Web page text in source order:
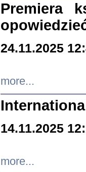
Premiera
24.11.2025
more...
14.11.2025
more...